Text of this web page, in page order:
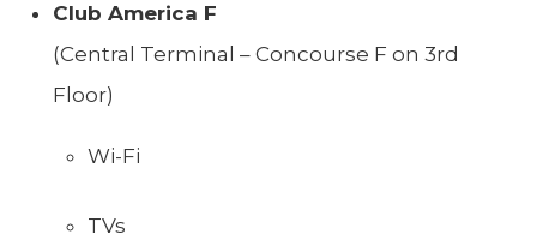
Club America F
(Central Terminal – Concourse F on 3rd
Floor)
Wi-Fi
TVs